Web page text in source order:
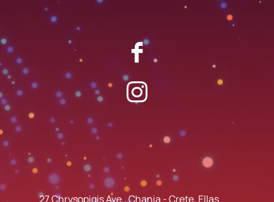
27 Chrysopigis Ave., Chania - Crete, Ellas